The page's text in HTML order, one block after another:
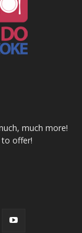
much more!
to offer!